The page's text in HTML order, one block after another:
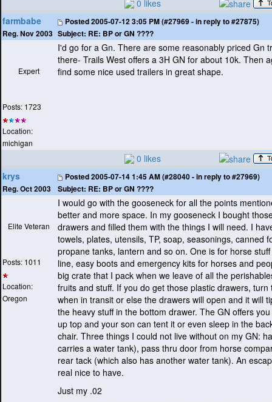
0 likes
farmbabe
Reg. Nov 2003
Posted2005-07-12 3:05 PM (#27969 - in reply to #27875)
Subject: RE: BP or GN ????
Expert
Posts: 1723
Location:
michigan
I'd go for a Gn. There are some reasonably priced Gn
there- Trails West offers a 3H GN for about 10k. Then
find some nice used trailers in great shape.
0 likes
krys
Reg. Oct 2003
Posted2005-07-14 1:45 AM (#28040 - in reply to #27969)
Subject: RE: BP or GN ????
Elite Veteran
Posts: 1011
Location:
Oregon
I would go with the gooseneck for all the points
better and more space. In my gooseneck I bought
drawers and filled them with the things I will need. I
towels, plates, utensils, TP, soap, seasonings, canned
propane tanks, lantern and so on. One is for horse
line, easy boots and emergency kits for horses and
big crate that I pack when we leave of all the
fruits and stuff. If you do get those plastic drawers, turn
when in transit or else the drawers will open and it will
the heavy stuff in the bottom drawer. The GN offers
up top and your son can tent it or even sleep in the
chair. Three things I could not live without on my GN:
carries a water tank), pass thru door from horse
rear tack (which also has another water tank). An
real nice to have.
Just my .02